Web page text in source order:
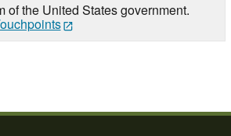
of the United States government.